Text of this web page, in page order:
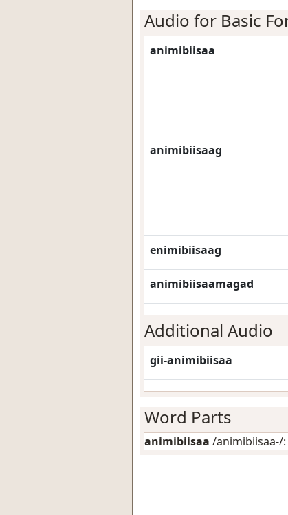
Audio for Basic
animibiisaa
animibiisaag
enimibiisaag
animibiisaamagad
Additional Audio
gii-animibiisaa
Word Parts
animibiisaa /animibiisaa-/